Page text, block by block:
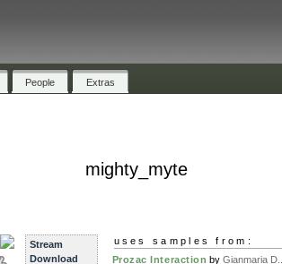
People Extras
mighty_myte
Stream
Download
uses samples from:
Prozac Interaction byGianmaria D...